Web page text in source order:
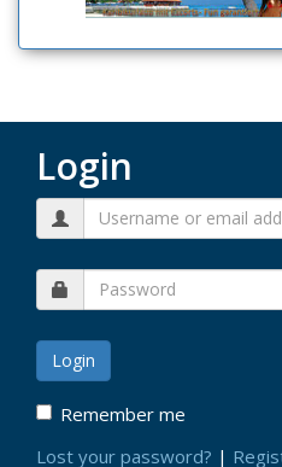
Login
Remember me
Lost your password? |